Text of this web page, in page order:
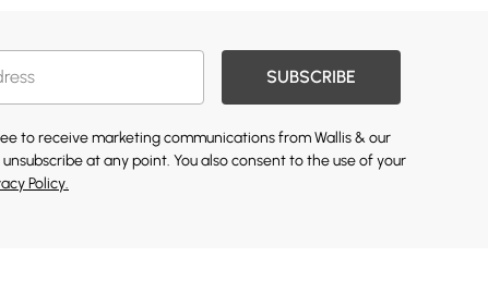
SUBSCRIBE
to receive marketing communications from Wallis & our
unsubscribe at any point. You also consent to the use of your
Policy.